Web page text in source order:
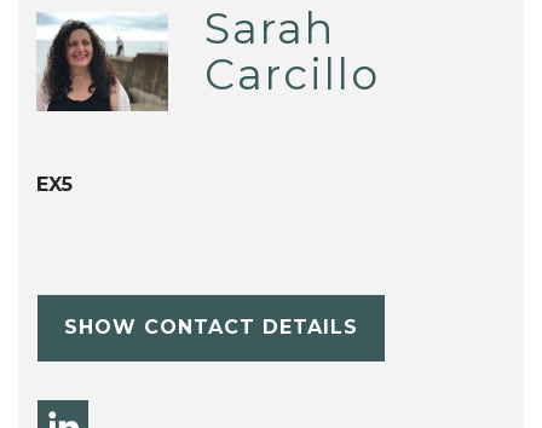
Sarah
Carcillo
EX5
SHOW CONTACT DETAILS